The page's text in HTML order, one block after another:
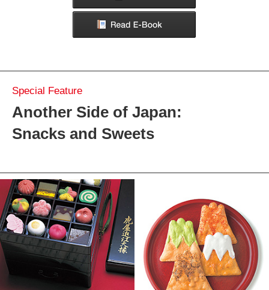
Make Some, Eat Some: Savor the Experience of Japanese
Sweets and Snacks
Strolling Japan
Souvenirs of Japan
Special Feature
Another Side of Japan:
Snacks and Sweets